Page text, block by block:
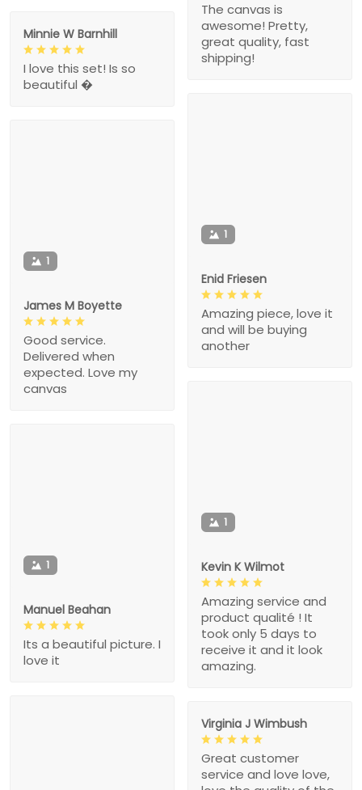
The canvas is
awesome! Pretty,
great quality, fast
shipping!
Minnie W Barnhill
I love this set! Is so
beautiful �
1
Enid Friesen
Amazing piece, love it
and will be buying
another
1
James M Boyette
Good service.
Delivered when
expected. Love my
canvas
1
Kevin K Wilmot
Amazing service and
product qualité ! It
took only 5 days to
receive it and it look
amazing.
1
Manuel Beahan
Its a beautiful picture. I
love it
Virginia J Wimbush
Great customer
service and love love,